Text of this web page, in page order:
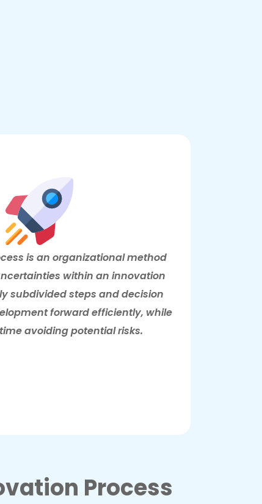
is an organizational method
within an innovation
subdivided steps and decision
forward efficiently, while
avoiding potential risks.
Process